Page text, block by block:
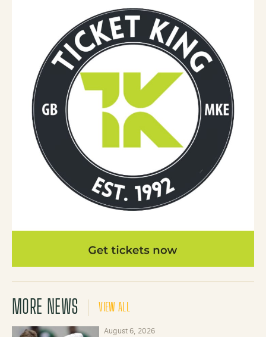
MORE NEWS VIEW ALL
August 6, 2026